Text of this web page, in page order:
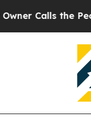
People